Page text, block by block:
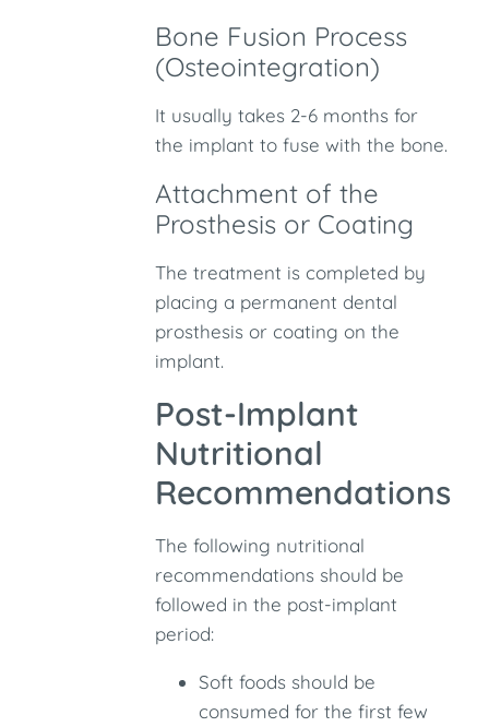
Bone Fusion Process
(Osteointegration)
It usually takes 2-6 months for
the implant to fuse with the bone.
Attachment of the
Prosthesis or Coating
The treatment is completed by
placing a permanent dental
prosthesis or coating on the
implant.
Post-Implant
Nutritional
Recommendations
The following nutritional
recommendations should be
followed in the post-implant
period:
Soft foods should be
consumed for the first few